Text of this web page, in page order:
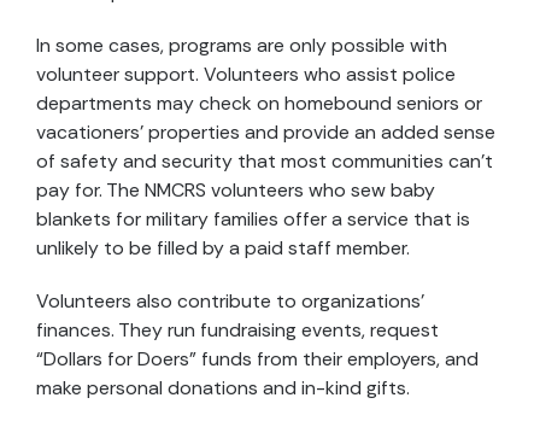
In some cases, programs are only possible with
volunteer support. Volunteers who assist police
departments may check on homebound seniors or
vacationers’ properties and provide an added sense
of safety and security that most communities can’t
pay for. The NMCRS volunteers who sew baby
blankets for military families offer a service that is
unlikely to be filled by a paid staff member.
Volunteers also contribute to organizations’
finances. They run fundraising events, request
“Dollars for Doers” funds from their employers, and
make personal donations and in-kind gifts.